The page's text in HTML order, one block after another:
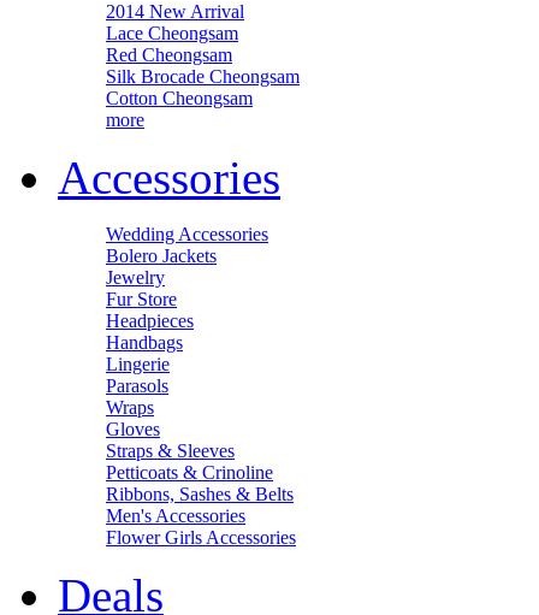
2014 New Arrival
Lace Cheongsam
Red Cheongsam
Silk Brocade Cheongsam
Cotton Cheongsam
more
Accessories
Wedding Accessories
Bolero Jackets
Jewelry
Fur Store
Headpieces
Handbags
Lingerie
Parasols
Wraps
Gloves
Straps & Sleeves
Petticoats & Crinoline
Ribbons, Sashes & Belts
Men's Accessories
Flower Girls Accessories
Deals